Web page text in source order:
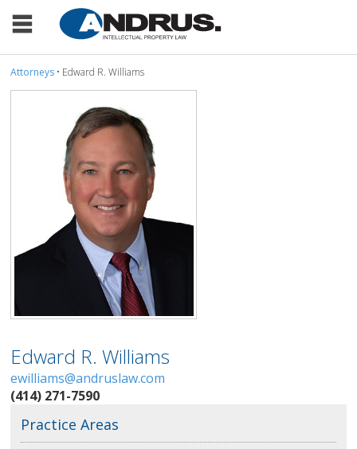
Attorneys • Edward R. Williams
Edward R. Williams
ewilliams@andruslaw.com
(414) 271-7590
Practice Areas